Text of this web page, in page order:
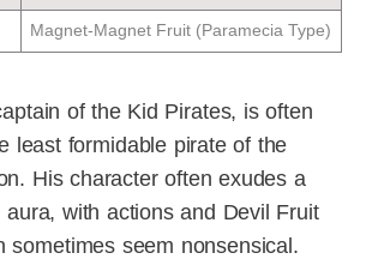
Magnet-Magnet Fruit (Paramecia Type)
of the Kid Pirates, is often
least formidable pirate of the
His character often exudes a
aura, with actions and Devil Fruit
sometimes seem nonsensical.